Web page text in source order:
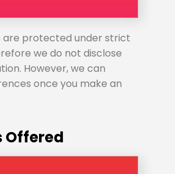
are protected under strict
we do not disclose
However, we can
once you make an
Offered